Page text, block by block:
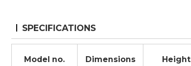
SPECIFICATIONS
Model no. Dimensions Height